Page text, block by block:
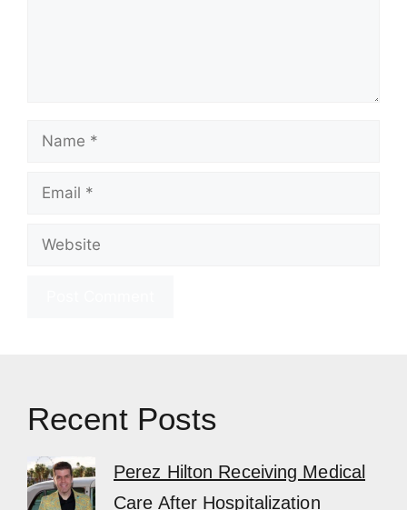
Name
Email
Website
Recent Posts
Perez Hilton Receiving Medical
Care After Hospitalization